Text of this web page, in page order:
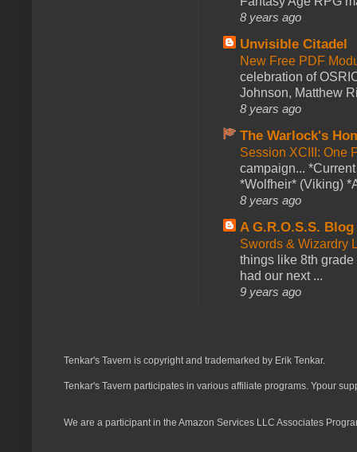
8 years ago
Unvisible Citadel
New Free PDF
celebration of
Johnson, Matthew
8 years ago
The Warlock's
Session XCIII: One
campaign...
*Wolfheir* (Viking)
8 years ago
A G.R.O.S.S. Blog
Swords & Wizardry
things like 8th
had our next ...
9 years ago
Tenkar's Tavern is copyright and trademarked by Erik Tenkar.
Tenkar's Tavern participates in various affiliate programs. Ypour
We are a participant in the Amazon Services LLC Associates